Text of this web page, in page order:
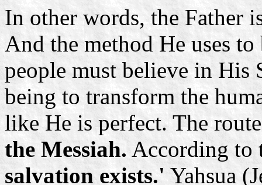
In other words, the Father
And the method He uses
people must believe in His
being to transform the
like He is perfect. The
the Messiah. According to
salvation exists.'Yahsua